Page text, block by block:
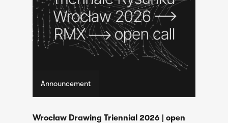
Announcement
Wrocław Drawing Triennial 2026 | open